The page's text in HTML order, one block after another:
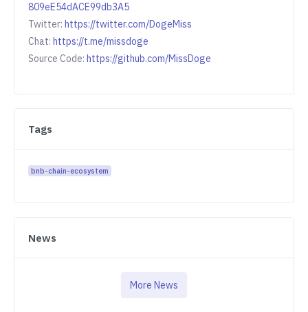
809eE54dACE99db3A5
Twitter: https://twitter.com/DogeMiss
Chat: https://t.me/missdoge
Source Code: https://github.com/MissDoge
Tags
bnb-chain-ecosystem
News
More News